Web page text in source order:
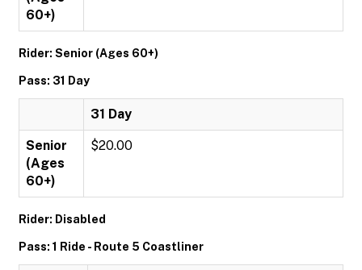
60+)
Rider: Senior (Ages 60+)
Pass: 31 Day
31 Day
Senior
(Ages
60+)
$20.00
Rider: Disabled
Pass: 1 Ride - Route 5 Coastliner